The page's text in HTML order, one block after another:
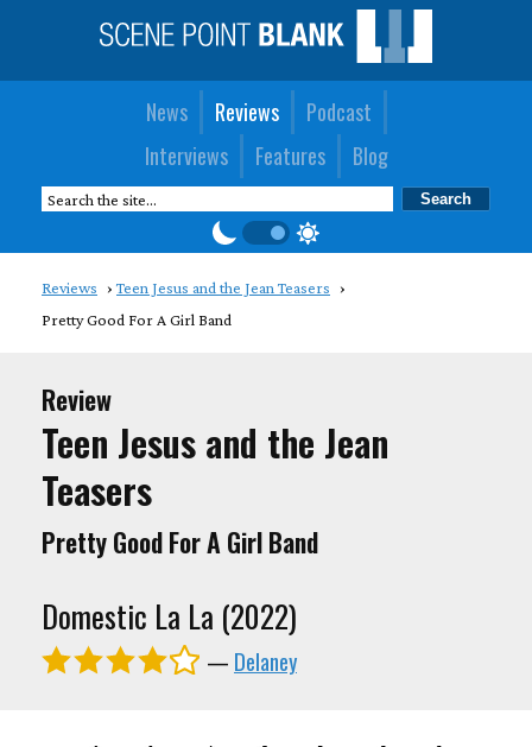
News Reviews
Podcast
Interviews
Features Blog
Reviews
Teen Jesus and the Jean Teasers
Pretty Good For A Girl Band
Review
Teen Jesus and the Jean
Teasers
Pretty Good For A Girl Band
Domestic La La (2022)
— Delaney